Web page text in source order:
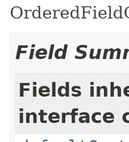
Field
Fields
interface